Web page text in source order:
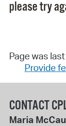
please try
Page was
Provide
CONTACT
Maria